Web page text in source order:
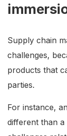
Supply chain
challenges,
products that
parties.
For instance,
different than a